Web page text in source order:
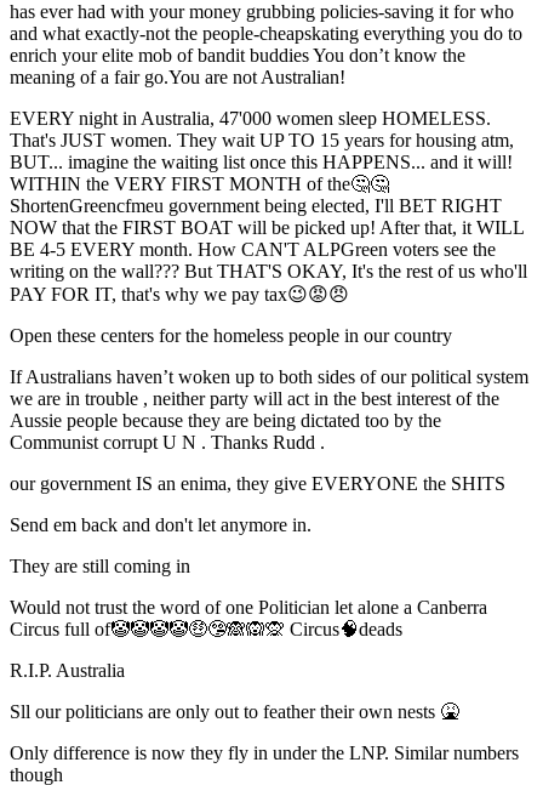
has ever had with your money grubbing policies-saving it for who
and what exactly-not the people-cheapskating everything you do to
enrich your elite mob of bandit buddies You don’t know the
meaning of a fair go.You are not Australian!
EVERY night in Australia, 47'000 women sleep HOMELESS.
That's JUST women. They wait UP TO 15 years for housing atm,
BUT... imagine the waiting list once this HAPPENS... and it will!
WITHIN the VERY FIRST MONTH of the🤔🤔
ShortenGreencfmeu government being elected, I'll BET RIGHT
NOW that the FIRST BOAT will be picked up! After that, it WILL
BE 4-5 EVERY month. How CAN'T ALPGreen voters see the
writing on the wall??? But THAT'S OKAY, It's the rest of us who'll
PAY FOR IT, that's why we pay tax😉😡😠
Open these centers for the homeless people in our country
If Australians haven’t woken up to both sides of our political system
we are in trouble , neither party will act in the best interest of the
Aussie people because they are being dictated too by the
Communist corrupt U N . Thanks Rudd .
our government IS an enima, they give EVERYONE the SHITS
Send em back and don't let anymore in.
They are still coming in
Would not trust the word of one Politician let alone a Canberra
Circus full of🤡🤡🤡🤡🤑🤥🙈🙉🙊 Circus🧠deads
R.I.P. Australia
Sll our politicians are only out to feather their own nests 🤮
Only difference is now they fly in under the LNP. Similar numbers
though